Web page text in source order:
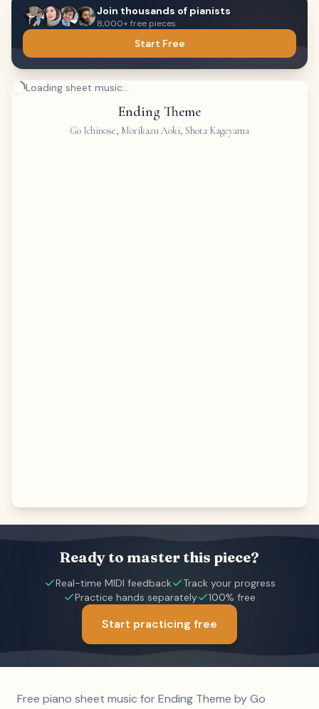
Join thousands of pianists
8,000+ free pieces
Start Free
Loading sheet music...
Ending Theme
Go Ichinose, Morikazu Aoki, Shota Kageyama
Ready to master this piece?
Real-time MIDI feedback
Track your progress
Practice hands separately
100% free
Start practicing free
Free piano sheet music for Ending Theme by Go